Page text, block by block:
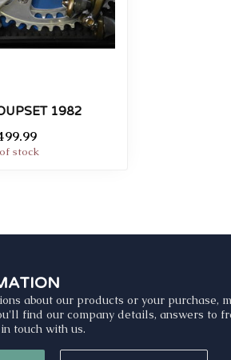
1982
stock
about our products or your purchase,
find our company details, answers to
touch with us.